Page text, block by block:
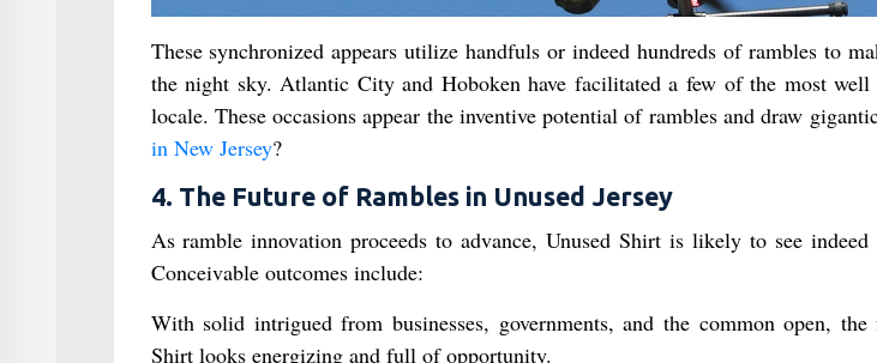
These synchronized appears utilize handfuls or indeed hundreds of rambles to
the night sky. Atlantic City and Hoboken have facilitated a few of the most well
locale. These occasions appear the inventive potential of rambles and draw
in New Jersey?
4. The Future of Rambles in Unused Jersey
As ramble innovation proceeds to advance, Unused Shirt is likely to see indeed
Conceivable outcomes include:
With solid intrigued from businesses, governments, and the common open,
Shirt looks energizing and full of opportunity.